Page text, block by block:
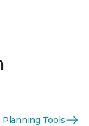
Tools